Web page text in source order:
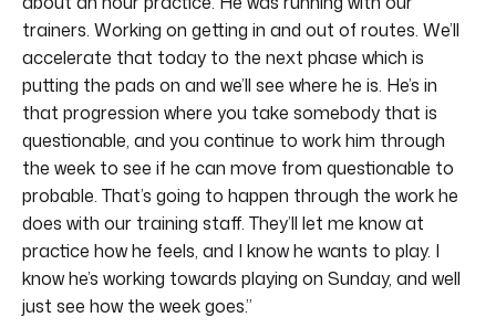
trainers. Working on getting in and out of routes. We’ll
accelerate that today to the next phase which is
putting the pads on and we’ll see where he is. He’s in
that progression where you take somebody that is
questionable, and you continue to work him through
the week to see if he can move from questionable to
probable. That’s going to happen through the work he
does with our training staff. They’ll let me know at
practice how he feels, and I know he wants to play. I
know he’s working towards playing on Sunday, and well
just see how the week goes.”